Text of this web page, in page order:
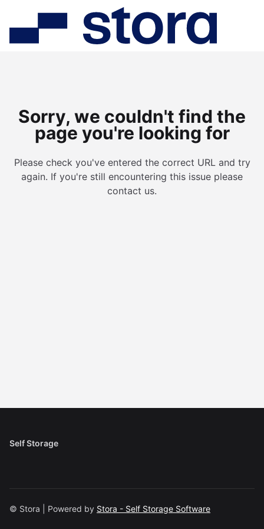
Sorry, we couldn't find the
page you're looking for
Please check you've entered the correct URL and try
again. If you're still encountering this issue please
contact us.
Self Storage
© Stora | Powered by Stora - Self Storage Software